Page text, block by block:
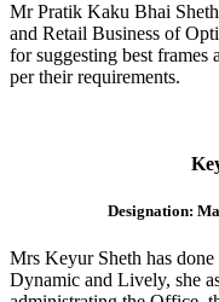
Mr Pratik Kaku Bhai
and Retail Business of
for suggesting best frames
per their requirements.
Designation:
Mrs Keyur Sheth has
Dynamic and Lively, she